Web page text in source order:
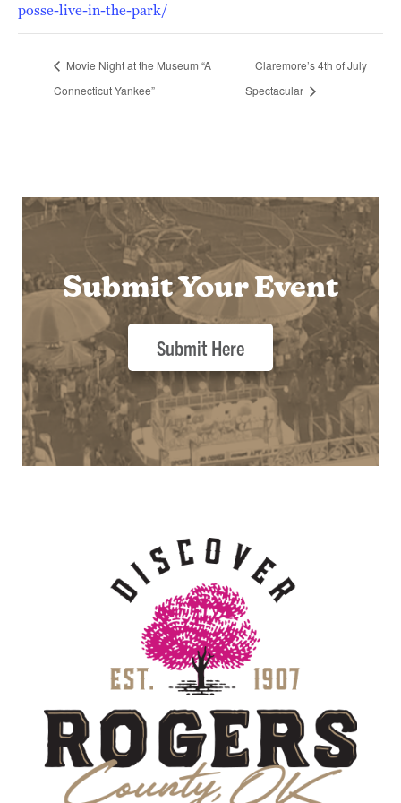
posse-live-in-the-park/
Movie Night at the Museum “A
Connecticut Yankee”
Claremore’s 4th of July
Spectacular
Submit Your Event
Submit Here